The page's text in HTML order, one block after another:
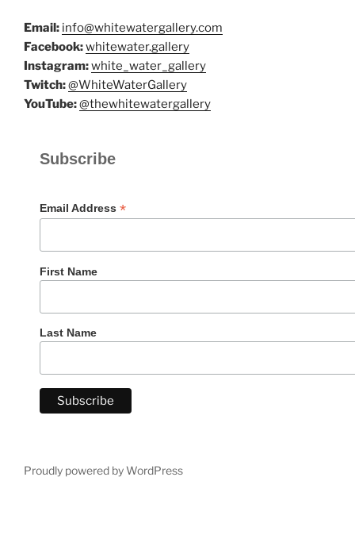
Email: info@whitewatergallery.com
Facebook:whitewater.gallery
Instagram:white_water_gallery
Twitch:@WhiteWaterGallery
YouTube:@thewhitewatergallery
Subscribe
Email Address *
First Name
Last Name
Proudly powered by WordPress